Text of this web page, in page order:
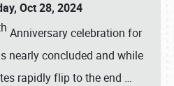
Oct 28, 2024
Anniversary celebration for
nearly concluded and while
rapidly flip to the end …